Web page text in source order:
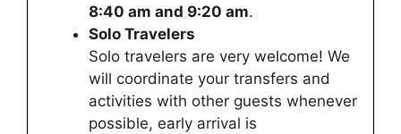
8:40 am and 9:20 am.
Solo Travelers
Solo travelers are very welcome! We
will coordinate your transfers and
activities with other guests whenever
possible, early arrival is